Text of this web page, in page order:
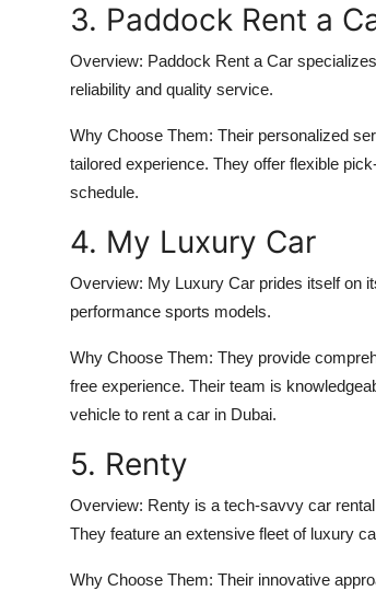
3. Paddock Rent a
Overview: Paddock Rent a Car
reliability and quality service.
Why Choose Them: Their personalized
tailored experience. They offer flexible
schedule.
4. My Luxury Car
Overview: My Luxury Car prides itself on
performance sports models.
Why Choose Them: They provide
free experience. Their team is
vehicle to rent a car in Dubai.
5. Renty
Overview: Renty is a tech-savvy car
They feature an extensive fleet of luxury
Why Choose Them: Their innovative